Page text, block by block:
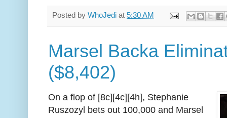
Posted by WhoJedi at 5:30 AM
Marsel Backa
($8,402)
On a flop of [8c][4c][4h], Stephanie
Ruszozyl bets out 100,000 and Marsel